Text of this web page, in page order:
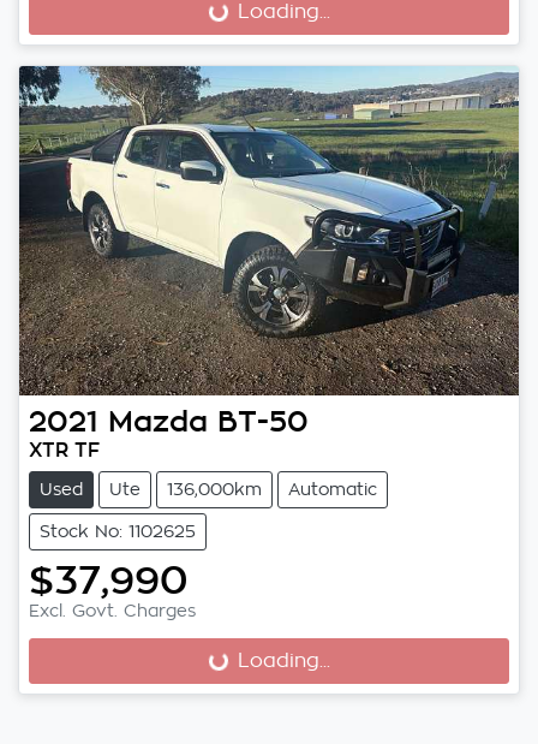
Loading... Loading...
2021 Mazda BT-50
XTR TF
Used Ute 136,000km Automatic
Stock No: 1102625
$37,990
Excl. Govt. Charges
Loading... Loading...